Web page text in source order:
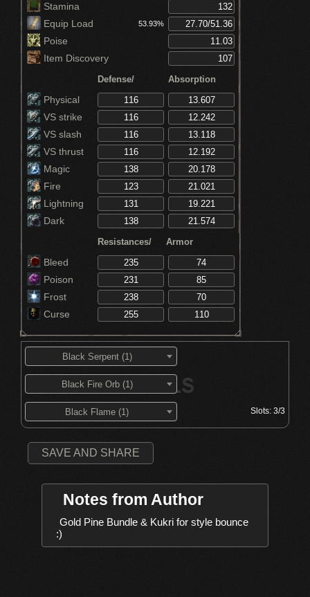
Stamina
Equip Load
53.93%
Poise
Item Discovery
Defense/ Absorption
Physical
VS strike
VS slash
VS thrust
Magic
Fire
Lightning
Dark
Resistances/ Armor
Bleed
Poison
Frost
Curse
Black Serpent (1)
Black Fire Orb (1)
Black Flame (1) Slots: 3/3
SAVE AND SHARE
Notes from Author
Gold Pine Bundle & Kukri for style bounce
:)